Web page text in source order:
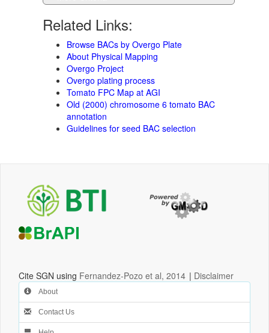
Related Links:
Browse BACs by Overgo Plate
About Physical Mapping
Overgo Project
Overgo plating process
Tomato FPC Map at AGI
Old (2000) chromosome 6 tomato BAC
annotation
Guidelines for seed BAC selection
Cite SGN using Fernandez-Pozo et al, 2014 | Disclaimer
About
Contact Us